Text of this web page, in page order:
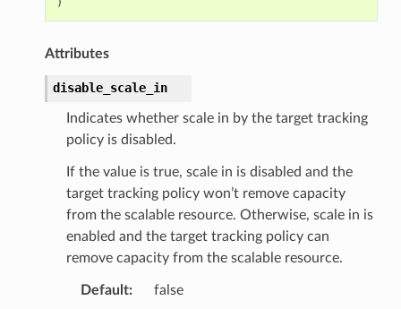
)
Attributes
disable_scale_in
Indicates whether scale in by the target tracking
policy is disabled.
If the value is true, scale in is disabled and the
target tracking policy won’t remove capacity
from the scalable resource. Otherwise, scale in is
enabled and the target tracking policy can
remove capacity from the scalable resource.
Default: false